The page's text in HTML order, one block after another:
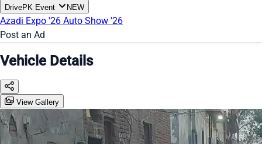
DrivePK Event NEW
Azadi Expo '26 Auto Show '26
Post an Ad
Vehicle Details
View Gallery